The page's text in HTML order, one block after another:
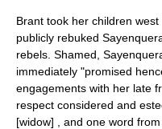
Brant took her children west
publicly rebuked
rebels. Shamed,
immediately "promised
engagements with her late
respect considered and
[widow] , and one word